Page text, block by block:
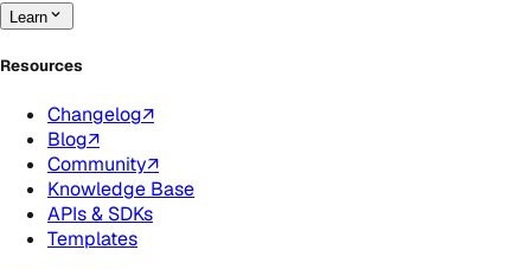
Learn
Resources
Changelog↗
Blog↗
Community↗
Knowledge Base
APIs & SDKs
Templates